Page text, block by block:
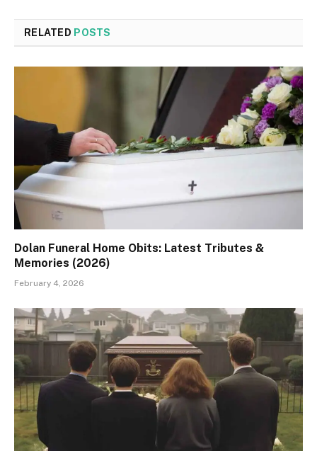
RELATED POSTS
Dolan Funeral Home Obits: Latest Tributes &
Memories (2026)
February 4, 2026